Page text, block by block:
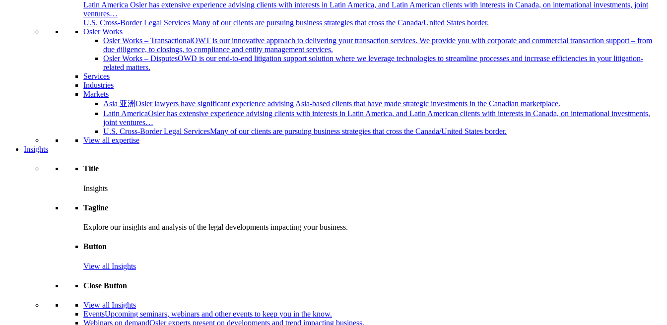
Latin America Osler has extensive experience advising clients with interests in Latin America, and Latin American clients with interests in Canada, on international investments, joint
ventures…
U.S. Cross-Border Legal Services Many of our clients are pursuing business strategies that cross the Canada/United States border.
Osler Works
Osler Works – TransactionalOWT is our innovative approach to delivering your transaction services. We provide you with corporate and commercial transaction support – from
due diligence, to closings, to compliance and entity management services.
Osler Works – DisputesOWD is our end-to-end litigation support solution where we leverage technologies to streamline processes and increase efficiencies in your litigation-
related matters.
Services
Industries
Markets
Asia 亚洲Osler lawyers have significant experience advising Asia-based clients that have made strategic investments in the Canadian marketplace.
Latin AmericaOsler has extensive experience advising clients with interests in Latin America, and Latin American clients with interests in Canada, on international investments,
joint ventures…
U.S. Cross-Border Legal ServicesMany of our clients are pursuing business strategies that cross the Canada/United States border.
View all expertise
Insights
Title
Insights
Tagline
Explore our insights and analysis of the legal developments impacting your business.
Button
View all Insights
Close Button
View all Insights
EventsUpcoming seminars, webinars and other events to keep you in the know.
Webinars on demandOsler experts present on developments and trend impacting business.